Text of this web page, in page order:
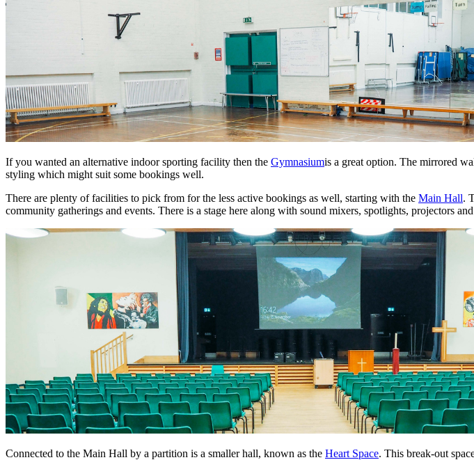
If you wanted an alternative indoor sporting facility then the Gymnasiumis a great option. The mirrored
styling which might suit some bookings well.
There are plenty of facilities to pick from for the less active bookings as well, starting with the Main Hall.
community gatherings and events. There is a stage here along with sound mixers, spotlights, projectors
Connected to the Main Hall by a partition is a smaller hall, known as the Heart Space. This break-out